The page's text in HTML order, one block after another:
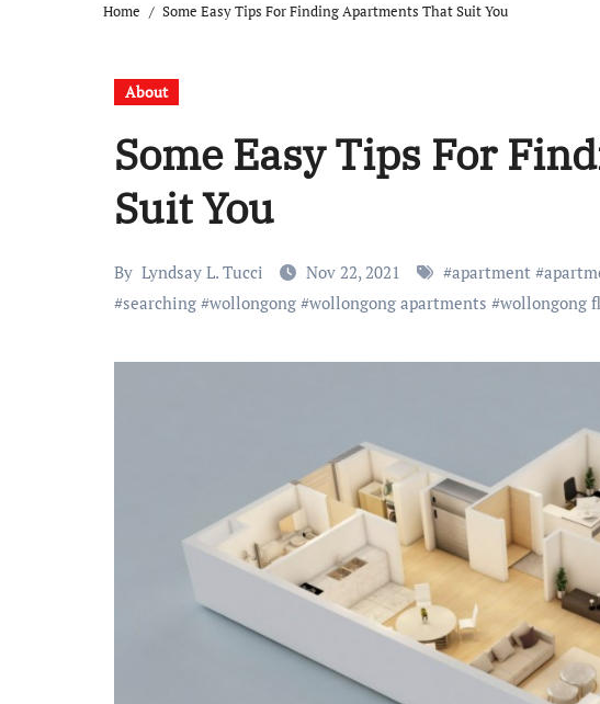
Home Some Easy Tips For Finding Apartments That Suit You
About
Some Easy Tips For
Suit You
By Lyndsay L. Tucci Nov 22, 2021 #apartment #
#searching #wollongong #wollongong apartments #wollongong